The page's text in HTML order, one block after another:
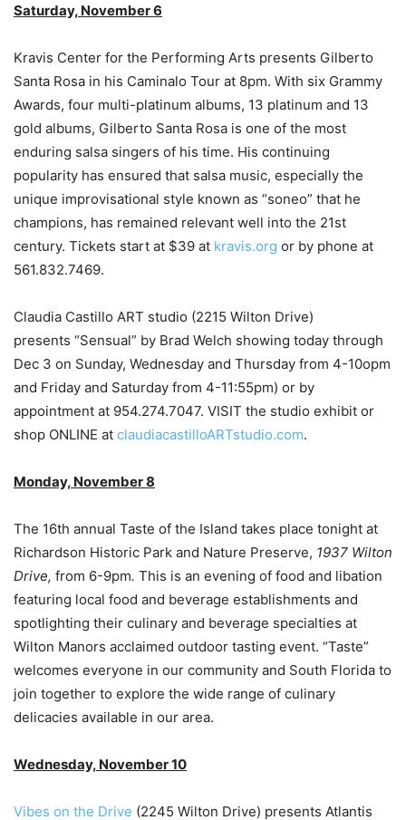
Saturday, November 6
Kravis Center for the Performing Arts presents Gilberto
Santa Rosa in his Caminalo Tour at 8pm. With six Grammy
Awards, four multi-platinum albums, 13 platinum and 13
gold albums, Gilberto Santa Rosa is one of the most
enduring salsa singers of his time. His continuing
popularity has ensured that salsa music, especially the
unique improvisational style known as “soneo” that he
champions, has remained relevant well into the 21st
century. Tickets start at $39 at kravis.org or by phone at
561.832.7469.
Claudia Castillo ART studio (2215 Wilton Drive)
presents “Sensual” by Brad Welch showing today through
Dec 3 on Sunday, Wednesday and Thursday from 4-10opm
and Friday and Saturday from 4-11:55pm) or by
appointment at 954.274.7047. VISIT the studio exhibit or
shop ONLINE at claudiacastilloARTstudio.com.
Monday, November 8
The 16th annual Taste of the Island takes place tonight at
Richardson Historic Park and Nature Preserve, 1937 Wilton
Drive, from 6-9pm. This is an evening of food and libation
featuring local food and beverage establishments and
spotlighting their culinary and beverage specialties at
Wilton Manors acclaimed outdoor tasting event. “Taste”
welcomes everyone in our community and South Florida to
join together to explore the wide range of culinary
delicacies available in our area.
Wednesday, November 10
Vibes on the Drive (2245 Wilton Drive) presents Atlantis